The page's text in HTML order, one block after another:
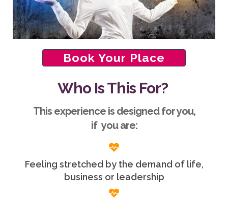
Book Your Place
Who Is This For?
This experience is designed for you,
if you are:
Feeling stretched by the demand of life,
business or leadership